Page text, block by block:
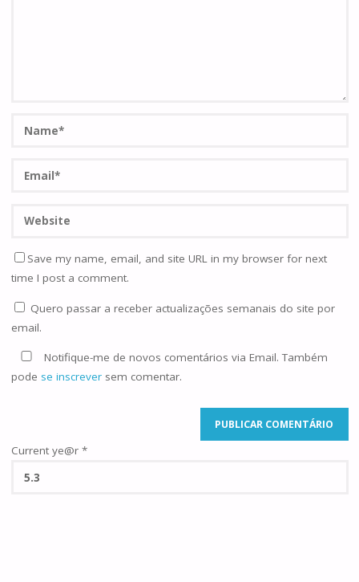
Save my name, email, and site URL in my browser for next
time I post a comment.
Quero passar a receber actualizações semanais do site por
email.
Notifique-me de novos comentários via Email. Também
pode se inscreversem comentar.
Current ye@r *